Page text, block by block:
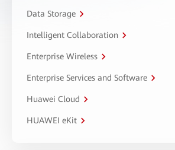
Data Storage
Intelligent Collaboration
Enterprise Wireless
Enterprise Services and Software
Huawei Cloud
HUAWEI eKit